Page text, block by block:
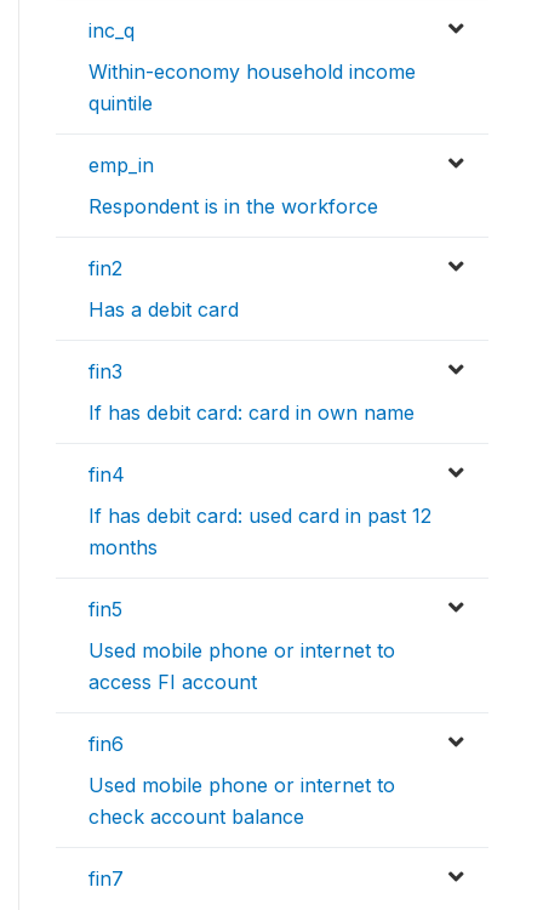
inc_q
Within-economy household income
quintile
emp_in
Respondent is in the workforce
fin2
Has a debit card
fin3
If has debit card: card in own name
fin4
If has debit card: used card in past 12
months
fin5
Used mobile phone or internet to
access FI account
fin6
Used mobile phone or internet to
check account balance
fin7